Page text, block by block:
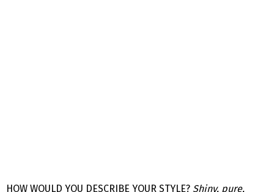
HOW WOULD YOU DESCRIBE YOUR STYLE? Shiny, pure,